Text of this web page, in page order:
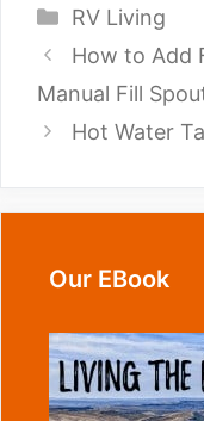
Categories
RV Living
How to Add
Manual Fill
Hot Water
Our EBook